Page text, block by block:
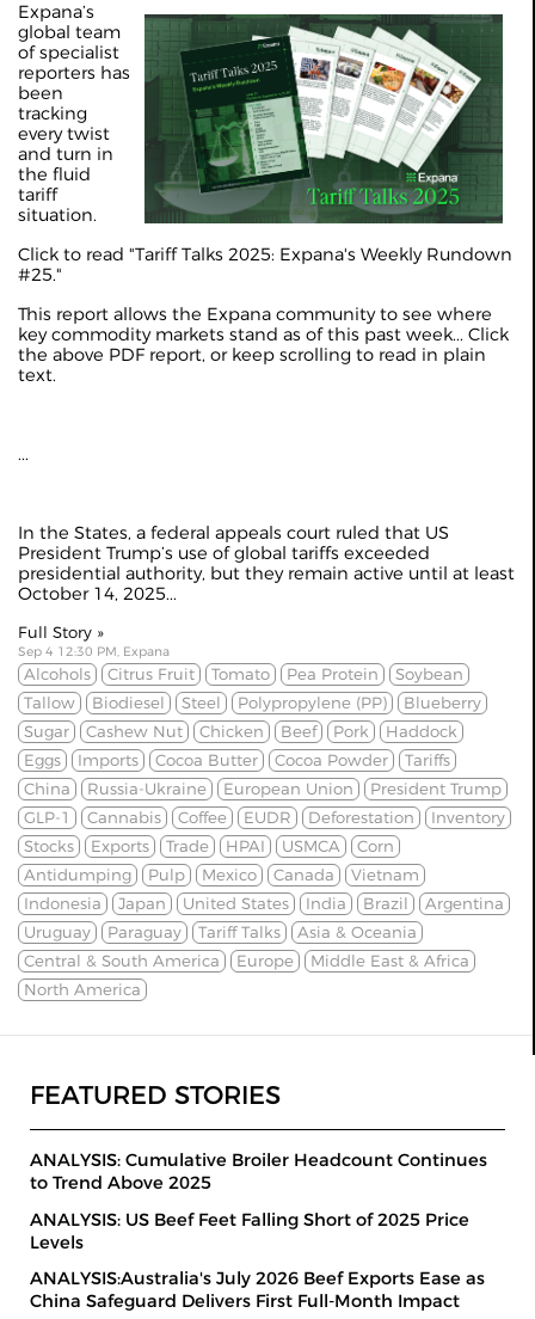
Expana’s
global team
of specialist
reporters has
been
tracking
every twist
and turn in
the fluid
tariff
situation.
Click to read "Tariff Talks 2025: Expana's Weekly Rundown
#25."
This report allows the Expana community to see where
key commodity markets stand as of this past week... Click
the above PDF report, or keep scrolling to read in plain
text.
...
In the States, a federal appeals court ruled that US
President Trump’s use of global tariffs exceeded
presidential authority, but they remain active until at least
October 14, 2025...
Full Story »
Sep 4 12:30 PM, Expana
Alcohols Citrus Fruit Tomato Pea Protein
Soybean
Tallow
Biodiesel Steel Polypropylene (PP)
Blueberry
Sugar
Cashew Nut Chicken Beef Pork
Haddock
Eggs
Imports Cocoa Butter Cocoa Powder
Tariffs
China
Russia-Ukraine European Union
President Trump
GLP-1
Cannabis Coffee EUDR Deforestation
Inventory
Stocks
Exports Trade HPAI USMCA
Corn
Antidumping
Pulp Mexico Canada
Vietnam
Indonesia
Japan United States India Brazil
Argentina
Uruguay
Paraguay Tariff Talks
Asia & Oceania
Central & South America
Europe
Middle East & Africa
North America
FEATURED STORIES
ANALYSIS: Cumulative Broiler Headcount Continues
to Trend Above 2025
ANALYSIS: US Beef Feet Falling Short of 2025 Price
Levels
ANALYSIS:Australia's July 2026 Beef Exports Ease as
China Safeguard Delivers First Full-Month Impact